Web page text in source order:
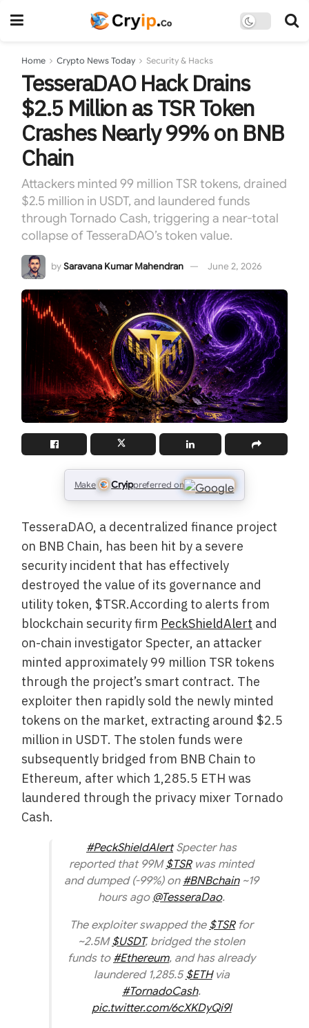
Home Crypto News Today Security & Hacks
TesseraDAO Hack Drains
$2.5 Million as TSR Token
Crashes Nearly 99% on BNB
Chain
Attackers minted 99 million TSR tokens, drained
$2.5 million in USDT, and laundered funds
through Tornado Cash, triggering a near-total
collapse of TesseraDAO’s token value.
bySaravana Kumar Mahendran June 2, 2026
Make Cryippreferred on
TesseraDAO, a decentralized finance project
on BNB Chain, has been hit by a severe
security incident that has effectively
destroyed the value of its governance and
utility token, $TSR.According to alerts from
blockchain security firm PeckShieldAlert and
on-chain investigator Specter, an attacker
minted approximately 99 million TSR tokens
through the project’s smart contract. The
exploiter then rapidly sold the newly minted
tokens on the market, extracting around $2.5
million in USDT. The stolen funds were
subsequently bridged from BNB Chain to
Ethereum, after which 1,285.5 ETH was
laundered through the privacy mixer Tornado
Cash.
#PeckShieldAlertSpecter has
reported that 99M$TSRwas minted
and dumped (-99%) on #BNBchain~19
hours ago @TesseraDao.
The exploiter swapped the $TSRfor
~2.5M$USDT, bridged the stolen
funds to #Ethereum, and has already
laundered 1,285.5$ETHvia
#TornadoCash.
pic.twitter.com/6cXKDyQi9l